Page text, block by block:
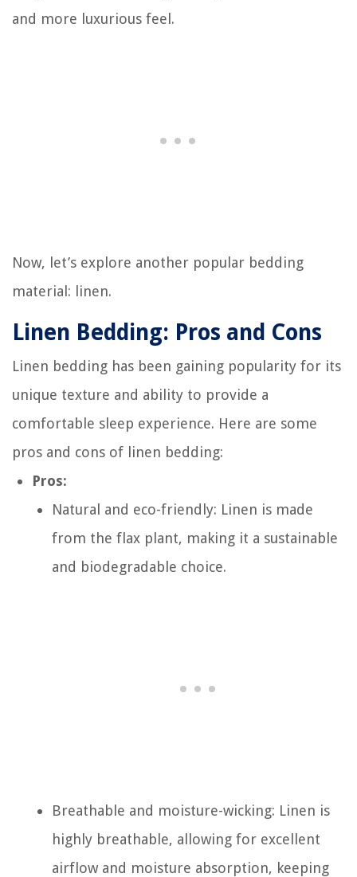
and more luxurious feel.
Now, let’s explore another popular bedding
material: linen.
Linen Bedding: Pros and Cons
Linen bedding has been gaining popularity for its
unique texture and ability to provide a
comfortable sleep experience. Here are some
pros and cons of linen bedding:
Pros:
Natural and eco-friendly: Linen is made
from the flax plant, making it a sustainable
and biodegradable choice.
Breathable and moisture-wicking: Linen is
highly breathable, allowing for excellent
airflow and moisture absorption, keeping